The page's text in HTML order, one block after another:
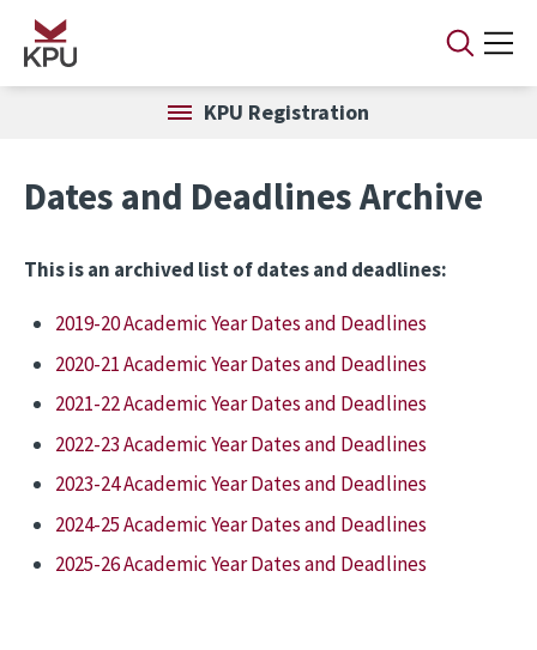
Skip to main content
KPU Registration
Dates and Deadlines Archive
This is an archived list of dates and deadlines:
2019-20 Academic Year Dates and Deadlines
2020-21 Academic Year Dates and Deadlines
2021-22 Academic Year Dates and Deadlines
2022-23 Academic Year Dates and Deadlines
2023-24 Academic Year Dates and Deadlines
2024-25 Academic Year Dates and Deadlines
2025-26 Academic Year Dates and Deadlines